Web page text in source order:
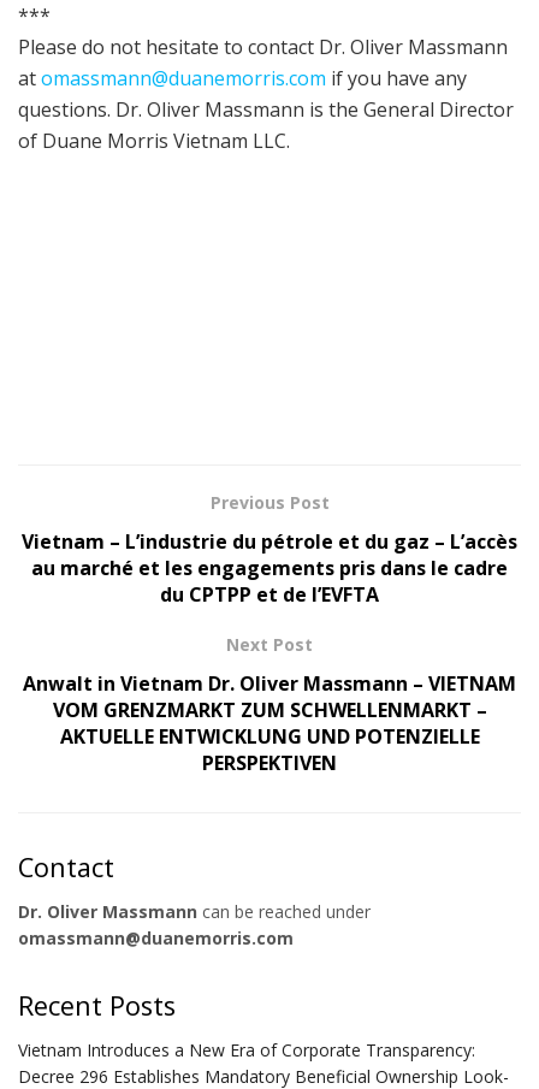
***
Please do not hesitate to contact Dr. Oliver Massmann
atomassmann@duanemorris.com if you have any
questions. Dr. Oliver Massmann is the General Director
of Duane Morris Vietnam LLC.
Previous Post
Vietnam – L’industrie du pétrole et du gaz – L’accès
au marché et les engagements pris dans le cadre
du CPTPP et de l’EVFTA
Next Post
Anwalt in Vietnam Dr. Oliver Massmann – VIETNAM
VOM GRENZMARKT ZUM SCHWELLENMARKT –
AKTUELLE ENTWICKLUNG UND POTENZIELLE
PERSPEKTIVEN
Contact
Dr. Oliver Massmann can be reached under
omassmann@duanemorris.com
Recent Posts
Vietnam Introduces a New Era of Corporate Transparency:
Decree 296 Establishes Mandatory Beneficial Ownership Look-